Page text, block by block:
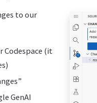
to our
Codespace (it
GenAI